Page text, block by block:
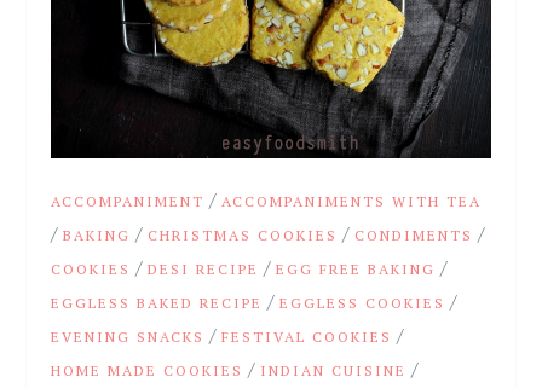
ACCOMPANIMENT /ACCOMPANIMENTS WITH TEA
/BAKING / CHRISTMAS COOKIES / CONDIMENTS /
COOKIES /DESI RECIPE /EGG FREE BAKING /
EGGLESS BAKED RECIPE /EGGLESS COOKIES /
EVENING SNACKS /FESTIVAL COOKIES /
HOME MADE COOKIES / INDIAN CUISINE /